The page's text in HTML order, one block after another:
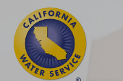
main
content
Cal
Water
Alerts